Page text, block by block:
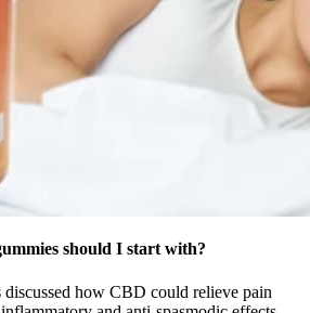
should I start with?
discussed how CBD could relieve pain